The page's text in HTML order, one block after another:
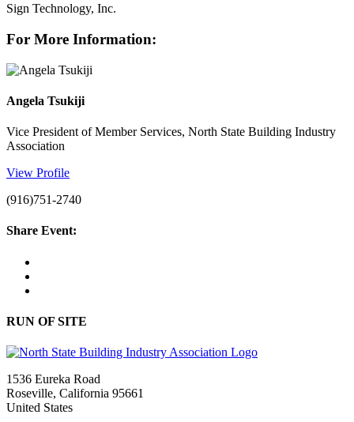
Sign Technology, Inc.
For More Information:
Angela Tsukiji
Vice President of Member Services, North State Building Industry
Association
View Profile
(916)751-2740
Share Event:
RUN OF SITE
1536 Eureka Road
Roseville, California 95661
United States